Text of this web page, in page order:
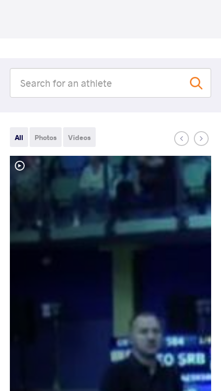
All Photos Videos